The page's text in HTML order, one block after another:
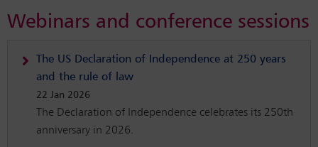
Webinars and conference sessions
The US Declaration of Independence at 250 years
and the rule of law
22 Jan 2026
The Declaration of Independence celebrates its 250th
anniversary in 2026.